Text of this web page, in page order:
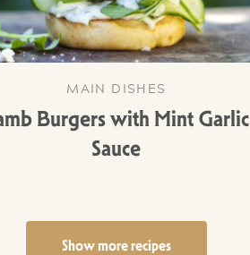
MAIN DISHES
Burgers with Mint Garlic
Sauce
Show more recipes